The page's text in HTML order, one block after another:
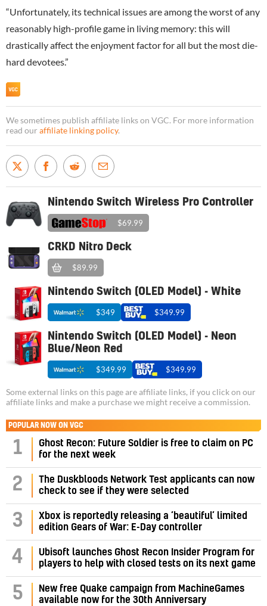
“Unfortunately, its technical issues are among the worst of any
reasonably high-profile game in living memory: this will
drastically affect the enjoyment factor for all but the most die-
hard devotees.”
We sometimes publish affiliate links on VGC. For more information
read our affiliate linking policy.
Nintendo Switch Wireless Pro Controller
$69.99
CRKD Nitro Deck
$89.99
Nintendo Switch (OLED Model) - White
$349 $349.99
Nintendo Switch (OLED Model) - Neon
Blue/Neon Red
$349.99 $349.99
Some external links on this page are affiliate links, if you click on our
affiliate links and make a purchase we might receive a commission.
POPULAR NOW ON VGC
1
Ghost Recon: Future Soldier is free to claim on PC
for the next week
2
The Duskbloods Network Test applicants can now
check to see if they were selected
3
Xbox is reportedly releasing a ‘beautiful’ limited
edition Gears of War: E-Day controller
4
Ubisoft launches Ghost Recon Insider Program for
players to help with closed tests on its next game
5
New free Quake campaign from MachineGames
available now for the 30th Anniversary